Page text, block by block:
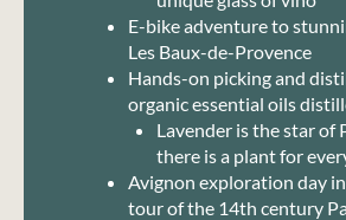
E-bike adventure to
Les Baux-de-Provence
Hands-on picking and
organic essential oils
Lavender is the star of
there is a plant for
Avignon exploration day
tour of the 14th century